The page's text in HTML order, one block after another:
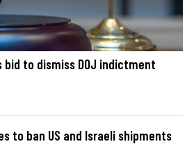
bid to dismiss DOJ indictment
to ban US and Israeli shipments